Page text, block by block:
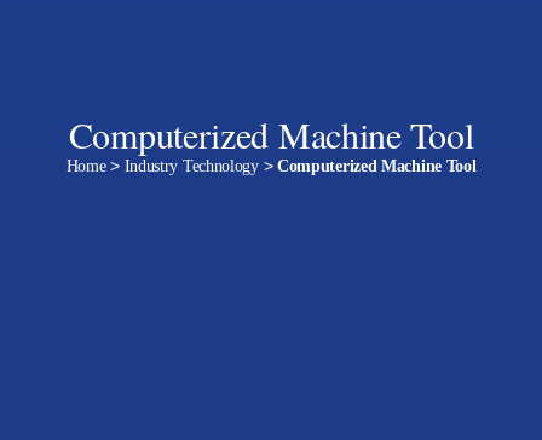
Computerized Machine Tool
Home> Industry Technology>Computerized Machine Tool